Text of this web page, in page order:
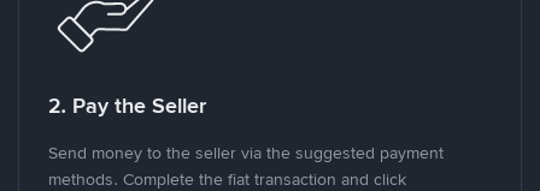
2. Pay the Seller
Send money to the seller via the suggested payment
methods. Complete the fiat transaction and click